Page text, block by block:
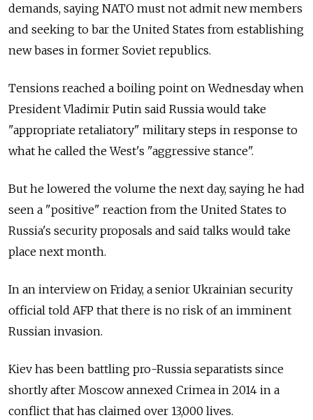
demands, saying NATO must not admit new members
and seeking to bar the United States from establishing
new bases in former Soviet republics.
Tensions reached a boiling point on Wednesday when
President Vladimir Putin said Russia would take
"appropriate retaliatory" military steps in response to
what he called the West's "aggressive stance".
But he lowered the volume the next day, saying he had
seen a "positive" reaction from the United States to
Russia's security proposals and said talks would take
place next month.
In an interview on Friday, a senior Ukrainian security
official told AFP that there is no risk of an imminent
Russian invasion.
Kiev has been battling pro-Russia separatists since
shortly after Moscow annexed Crimea in 2014 in a
conflict that has claimed over 13,000 lives.